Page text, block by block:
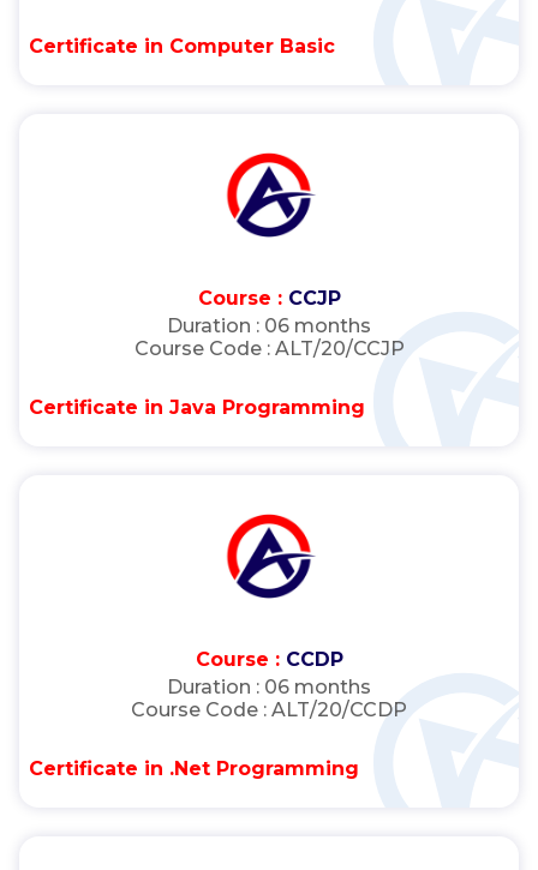
Certificate in Computer Basic
Course : CCJP
Duration : 06 months
Course Code : ALT/20/CCJP
Certificate in Java Programming
Course : CCDP
Duration : 06 months
Course Code : ALT/20/CCDP
Certificate in .Net Programming